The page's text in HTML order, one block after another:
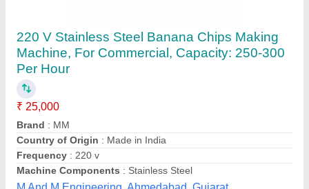
Banana Chips Machine
₹ 26,000
Capacity
Machine Components
M/s Kapila Krishi Udyog,